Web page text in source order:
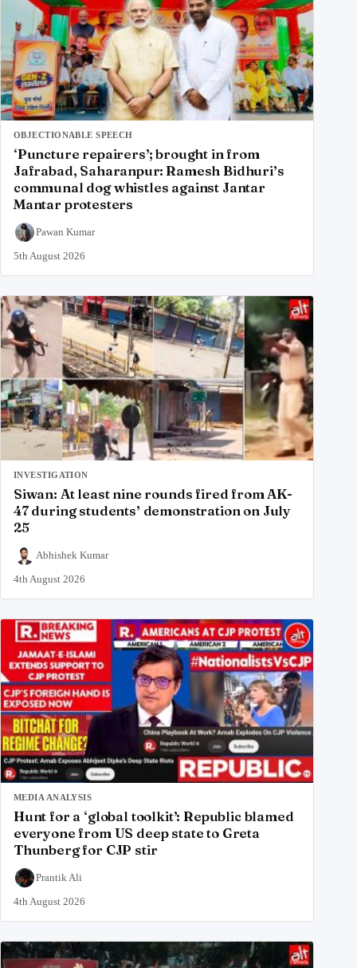
OBJECTIONABLE SPEECH
‘Puncture repairers’; brought in from
Jafrabad, Saharanpur: Ramesh Bidhuri’s
communal dog whistles against Jantar
Mantar protesters
Pawan Kumar
5th August 2026
INVESTIGATION
Siwan: At least nine rounds fired from AK-
47 during students’ demonstration on July
25
Abhishek Kumar
4th August 2026
MEDIA ANALYSIS
Hunt for a ‘global toolkit’: Republic blamed
everyone from US deep state to Greta
Thunberg for CJP stir
Prantik Ali
4th August 2026